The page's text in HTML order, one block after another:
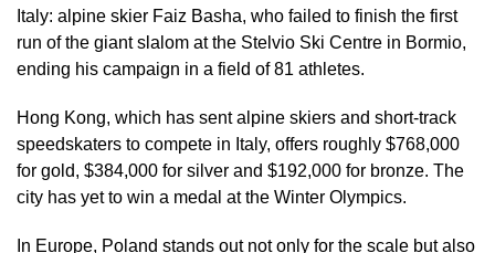
Italy: alpine skier Faiz Basha, who failed to finish the first
run of the giant slalom at the Stelvio Ski Centre in Bormio,
ending his campaign in a field of 81 athletes.
Hong Kong, which has sent alpine skiers and short-track
speedskaters to compete in Italy, offers roughly $768,000
for gold, $384,000 for silver and $192,000 for bronze. The
city has yet to win a medal at the Winter Olympics.
In Europe, Poland stands out not only for the scale but also